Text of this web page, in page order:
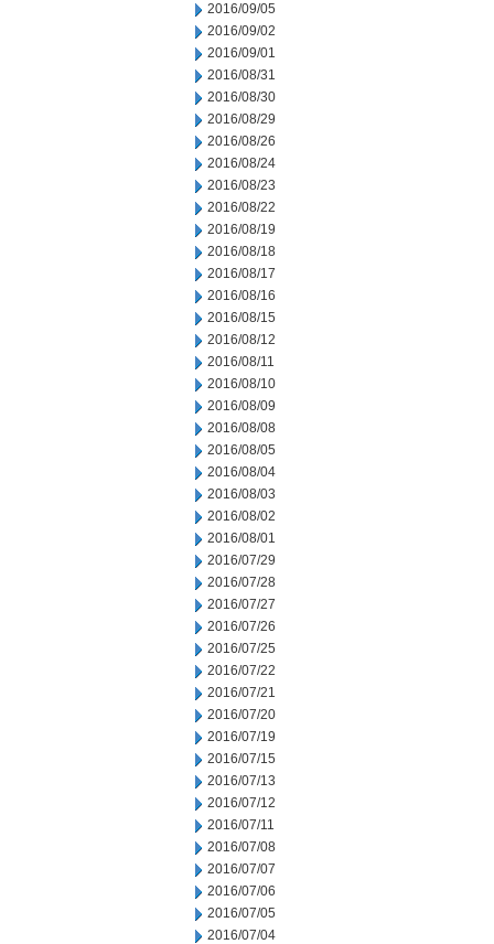
2016/09/05
2016/09/02
2016/09/01
2016/08/31
2016/08/30
2016/08/29
2016/08/26
2016/08/24
2016/08/23
2016/08/22
2016/08/19
2016/08/18
2016/08/17
2016/08/16
2016/08/15
2016/08/12
2016/08/11
2016/08/10
2016/08/09
2016/08/08
2016/08/05
2016/08/04
2016/08/03
2016/08/02
2016/08/01
2016/07/29
2016/07/28
2016/07/27
2016/07/26
2016/07/25
2016/07/22
2016/07/21
2016/07/20
2016/07/19
2016/07/15
2016/07/13
2016/07/12
2016/07/11
2016/07/08
2016/07/07
2016/07/06
2016/07/05
2016/07/04